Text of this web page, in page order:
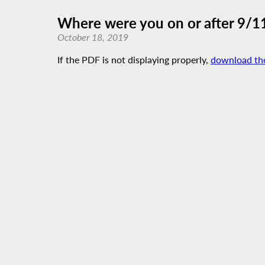
Where were you on or after 9/
October 18, 2019
If the PDF is not displaying properly, download